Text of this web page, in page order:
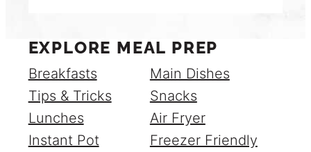
EXPLORE MEAL PREP
Breakfasts
Main Dishes
Tips & Tricks
Snacks
Lunches
Air Fryer
Instant Pot
Freezer Friendly